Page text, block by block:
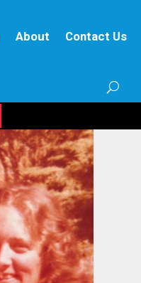
About Contact Us